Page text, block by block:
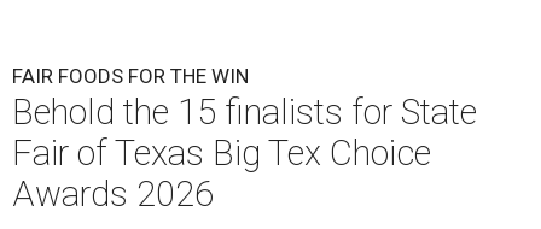
FAIR FOODS FOR THE WIN
Behold the 15 finalists for State
Fair of Texas Big Tex Choice
Awards 2026